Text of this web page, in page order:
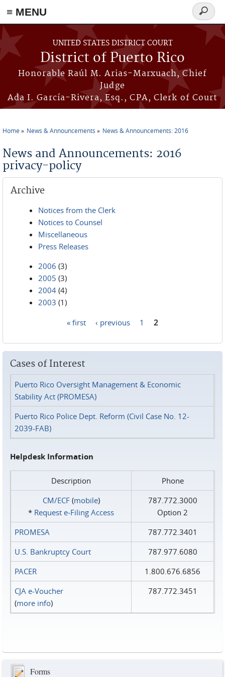
≡ MENU
Skip to main content
UNITED STATES DISTRICT COURT
District of Puerto Rico
Honorable Raúl M. Arias-Marxuach, Chief
Judge
Ada I. García-Rivera, Esq., CPA, Clerk of Court
Search
form
Home News & Announcements News & Announcements: 2016
News and Announcements: 2016
privacy-policy
Archive
Notices from the Clerk
Notices to Counsel
Miscellaneous
Press Releases
2006 (3)
2005 (3)
2004 (4)
2003 (1)
« first ‹ previous 1 2
Cases of Interest
Puerto Rico Oversight Management & Economic
Stability Act (PROMESA)
Puerto Rico Police Dept. Reform (Civil Case No. 12-
2039-FAB)
Helpdesk Information
Description
Phone
CM/ECF(mobile)
* Request e‑Filing Access
787.772.3000
Option 2
PROMESA
787.772.3401
U.S. Bankruptcy Court
787.977.6080
PACER
1.800.676.6856
CJA e-Voucher
(more info)
787.772.3451
Forms